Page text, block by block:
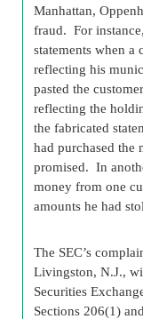
Manhattan,
fraud. For
statements when a
reflecting his
pasted the
reflecting the
the fabricated
had purchased the
promised. In
money from one
amounts he had
The SEC’s
Livingston, N.J.,
Securities
Sections 206(1)